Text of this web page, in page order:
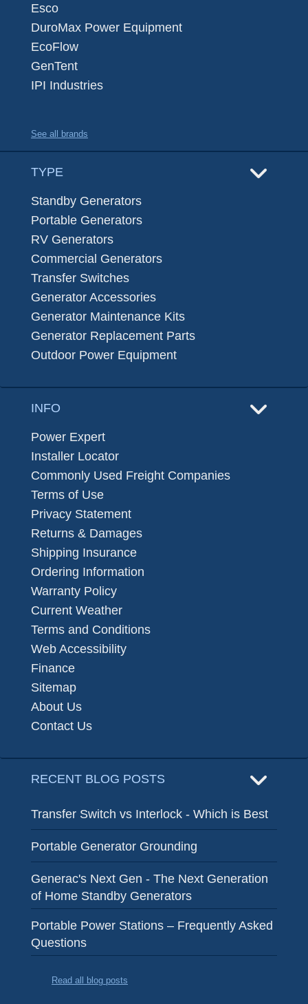
Esco
DuroMax Power Equipment
EcoFlow
GenTent
IPI Industries
See all brands
TYPE
Standby Generators
Portable Generators
RV Generators
Commercial Generators
Transfer Switches
Generator Accessories
Generator Maintenance Kits
Generator Replacement Parts
Outdoor Power Equipment
INFO
Power Expert
Installer Locator
Commonly Used Freight Companies
Terms of Use
Privacy Statement
Returns & Damages
Shipping Insurance
Ordering Information
Warranty Policy
Current Weather
Terms and Conditions
Web Accessibility
Finance
Sitemap
About Us
Contact Us
RECENT BLOG POSTS
Transfer Switch vs Interlock - Which is Best
Portable Generator Grounding
Generac's Next Gen - The Next Generation
of Home Standby Generators
Portable Power Stations – Frequently Asked
Questions
Read all blog posts